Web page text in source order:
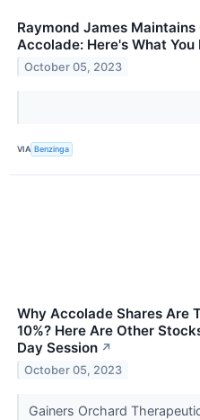
Raymond James
Accolade: Here's What You
October 05, 2023
VIA Benzinga
Why Accolade Shares Are
10%? Here Are Other
Day Session ↗
October 05, 2023
Gainers Orchard